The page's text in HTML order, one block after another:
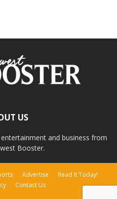
US
and business from
Booster.
Advertise
Read It Today!
Contact Us